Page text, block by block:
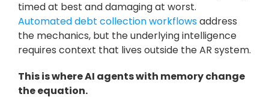
Automated debt collection workflows address
the mechanics, but the underlying intelligence
requires context that lives outside the AR system.
This is where AI agents with memory change
the equation.